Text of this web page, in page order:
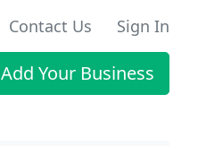
Contact Us Sign In
Add Your Business